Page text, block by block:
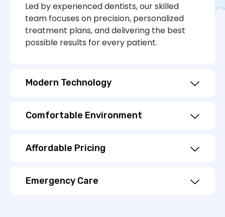
Led by experienced dentists, our skilled
team focuses on precision, personalized
treatment plans, and delivering the best
possible results for every patient.
Modern Technology
Comfortable Environment
Affordable Pricing
Emergency Care